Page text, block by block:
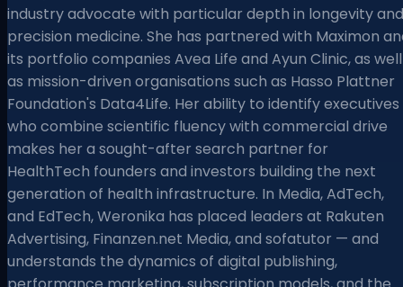
industry advocate with particular depth in longevity and
precision medicine. She has partnered with Maximon
its portfolio companies Avea Life and Ayun Clinic, as well
as mission-driven organisations such as Hasso Plattner
Foundation's Data4Life. Her ability to identify executives
who combine scientific fluency with commercial drive
makes her a sought-after search partner for
HealthTech founders and investors building the next
generation of health infrastructure. In Media, AdTech,
and EdTech, Weronika has placed leaders at Rakuten
Advertising, Finanzen.net Media, and sofatutor — and
understands the dynamics of digital publishing,